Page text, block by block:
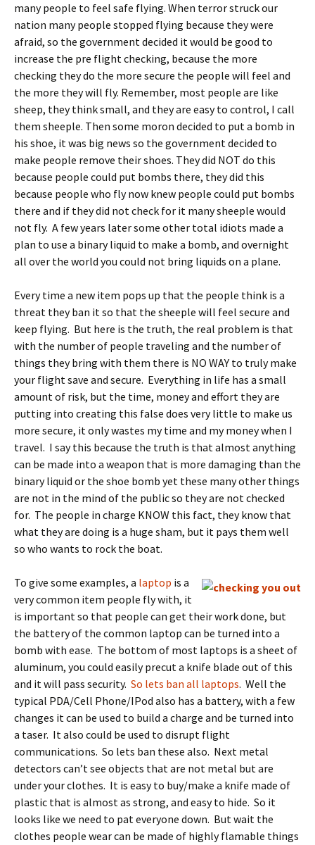
many people to feel safe flying. When terror struck our
nation many people stopped flying because they were
afraid, so the government decided it would be good to
increase the pre flight checking, because the more
checking they do the more secure the people will feel and
the more they will fly. Remember, most people are like
sheep, they think small, and they are easy to control, I call
them sheeple. Then some moron decided to put a bomb in
his shoe, it was big news so the government decided to
make people remove their shoes. They did NOT do this
because people could put bombs there, they did this
because people who fly now knew people could put bombs
there and if they did not check for it many sheeple would
not fly. A few years later some other total idiots made a
plan to use a binary liquid to make a bomb, and overnight
all over the world you could not bring liquids on a plane.
Every time a new item pops up that the people think is a
threat they ban it so that the sheeple will feel secure and
keep flying. But here is the truth, the real problem is that
with the number of people traveling and the number of
things they bring with them there is NO WAY to truly make
your flight save and secure. Everything in life has a small
amount of risk, but the time, money and effort they are
putting into creating this false does very little to make us
more secure, it only wastes my time and my money when I
travel. I say this because the truth is that almost anything
can be made into a weapon that is more damaging than the
binary liquid or the shoe bomb yet these many other things
are not in the mind of the public so they are not checked
for. The people in charge KNOW this fact, they know that
what they are doing is a huge sham, but it pays them well
so who wants to rock the boat.
To give some examples, a laptop is a
very common item people fly with, it
is important so that people can get their work done, but
the battery of the common laptop can be turned into a
bomb with ease. The bottom of most laptops is a sheet of
aluminum, you could easily precut a knife blade out of this
and it will pass security. So lets ban all laptops. Well the
typical PDA/Cell Phone/IPod also has a battery, with a few
changes it can be used to build a charge and be turned into
a taser. It also could be used to disrupt flight
communications. So lets ban these also. Next metal
detectors can’t see objects that are not metal but are
under your clothes. It is easy to buy/make a knife made of
plastic that is almost as strong, and easy to hide. So it
looks like we need to pat everyone down. But wait the
clothes people wear can be made of highly flamable things